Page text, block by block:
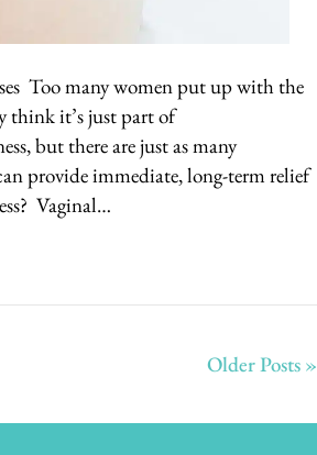
Too many women put up with the
think it’s just part of
but there are just as many
provide immediate, long-term relief
Vaginal…
Older Posts »